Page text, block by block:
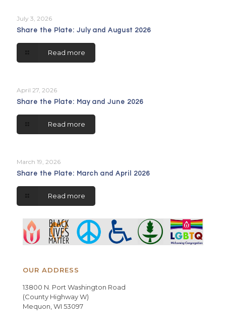
July 3, 2026
Share the Plate: July and August 2026
Read more
April 27, 2026
Share the Plate: May and June 2026
Read more
March 19, 2026
Share the Plate: March and April 2026
Read more
OUR ADDRESS
13800 N. Port Washington Road
(County Highway W)
Mequon, WI 53097